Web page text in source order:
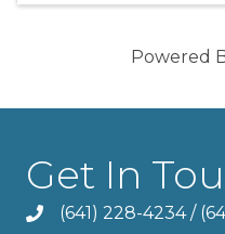
Powered
Get In
(641) 228-4234/